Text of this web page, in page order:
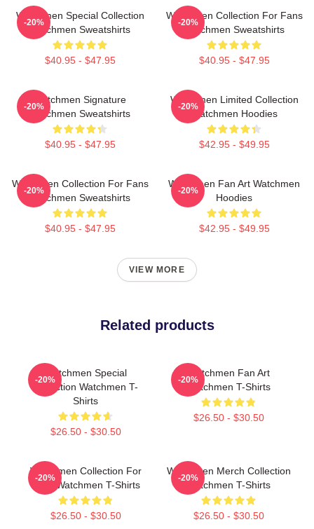
Watchmen Special Collection
Watchmen Sweatshirts
$40.95 - $47.95
-20%
Watchmen Collection For Fans
Watchmen Sweatshirts
$40.95 - $47.95
-20%
Watchmen Signature
Watchmen Sweatshirts
$40.95 - $47.95
-20%
Watchmen Limited Collection
Watchmen Hoodies
$42.95 - $49.95
-20%
Watchmen Collection For Fans
Watchmen Sweatshirts
$40.95 - $47.95
-20%
Watchmen Fan Art Watchmen
Hoodies
$42.95 - $49.95
-20%
VIEW MORE
Related products
Watchmen Special
Collection Watchmen T-
Shirts
$26.50 - $30.50
-20%
Watchmen Fan Art
Watchmen T-Shirts
$26.50 - $30.50
-20%
Watchmen Collection For
Fans Watchmen T-Shirts
$26.50 - $30.50
-20%
Watchmen Merch Collection
Watchmen T-Shirts
$26.50 - $30.50
-20%